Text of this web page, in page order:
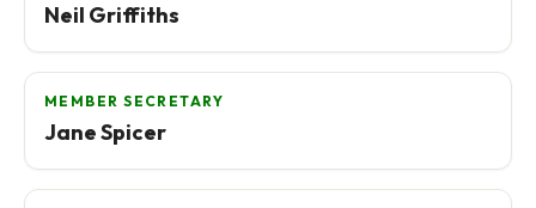
Neil Griffiths
MEMBER SECRETARY
Jane Spicer